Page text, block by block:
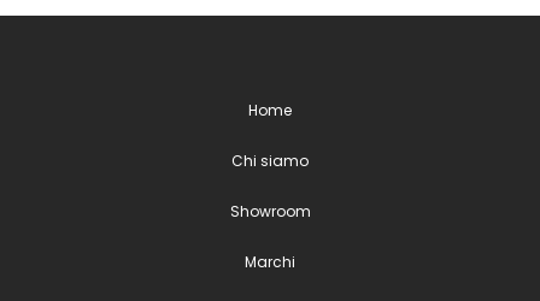
Home
Chi siamo
Showroom
Marchi